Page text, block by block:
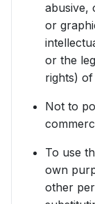
abusive,
or
or the
rights)
Not to
To use
own
other